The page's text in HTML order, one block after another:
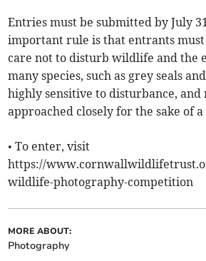
Entries must be submitted by July
important rule is that entrants
care not to disturb wildlife and the
many species, such as grey seals
highly sensitive to disturbance, and
approached closely for the sake of a
• To enter, visit
https://
wildlife-photography-competition
MORE ABOUT:
Photography